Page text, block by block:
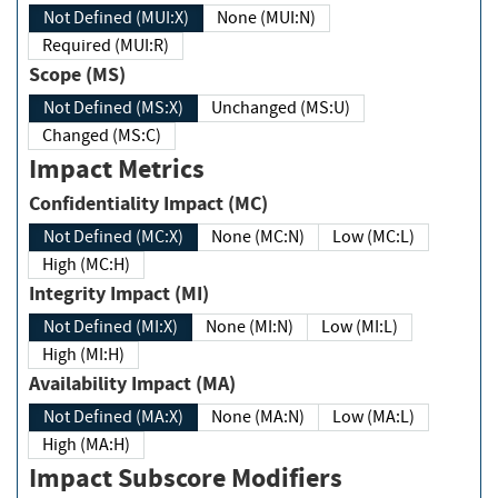
Not Defined (MUI:X)
None (MUI:N)
Required (MUI:R)
Scope (MS)
Not Defined (MS:X)
Unchanged (MS:U)
Changed (MS:C)
Impact Metrics
Confidentiality Impact (MC)
Not Defined (MC:X) None (MC:N)
Low (MC:L)
High (MC:H)
Integrity Impact (MI)
Not Defined (MI:X) None (MI:N)
Low (MI:L)
High (MI:H)
Availability Impact (MA)
Not Defined (MA:X) None (MA:N)
Low (MA:L)
High (MA:H)
Impact Subscore Modifiers